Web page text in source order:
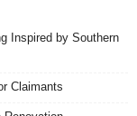
Inspired by Southern
Claimants